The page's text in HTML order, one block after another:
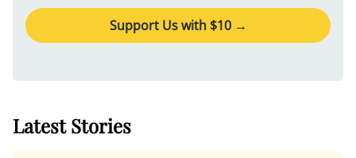
Support Us with $10→
Latest Stories